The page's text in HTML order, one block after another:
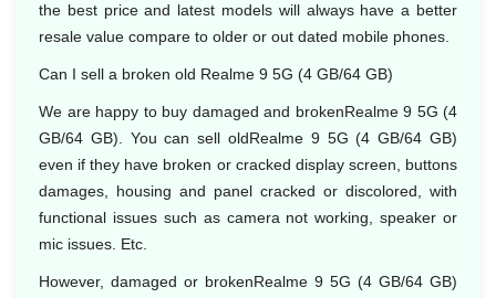
the best price and latest models will always have a better
resale value compare to older or out dated mobile phones.
Can I sell a broken old Realme 9 5G (4 GB/64 GB)
We are happy to buy damaged and brokenRealme 9 5G (4
GB/64 GB). You can sell oldRealme 9 5G (4 GB/64 GB)
even if they have broken or cracked display screen, buttons
damages, housing and panel cracked or discolored, with
functional issues such as camera not working, speaker or
mic issues. Etc.
However, damaged or brokenRealme 9 5G (4 GB/64 GB)